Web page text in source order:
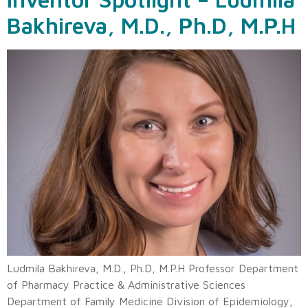
Bakhireva, M.D., Ph.D, M.P.H
Ludmila Bakhireva, M.D., Ph.D, M.P.H Professor Department
of Pharmacy Practice & Administrative Sciences
Department of Family Medicine Division of Epidemiology,